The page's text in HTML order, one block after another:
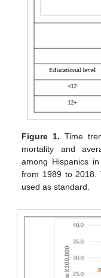
Figure 1. Time
mortality and
among Hispanics
from 1989 to 2018.
used as standard.